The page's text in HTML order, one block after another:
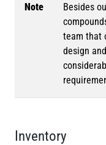
Note
Besides
team that
design
Inventory